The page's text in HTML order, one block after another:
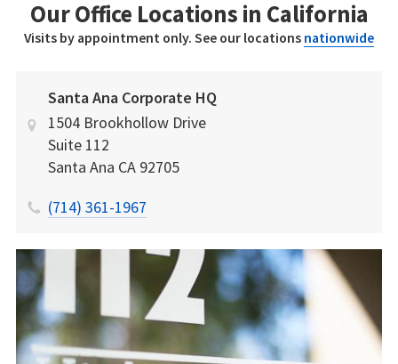
Our Office Locations in California
Visits by appointment only. See our locations nationwide
Santa Ana Corporate HQ
1504 Brookhollow Drive
Suite 112
Santa Ana CA 92705
(714) 361-1967